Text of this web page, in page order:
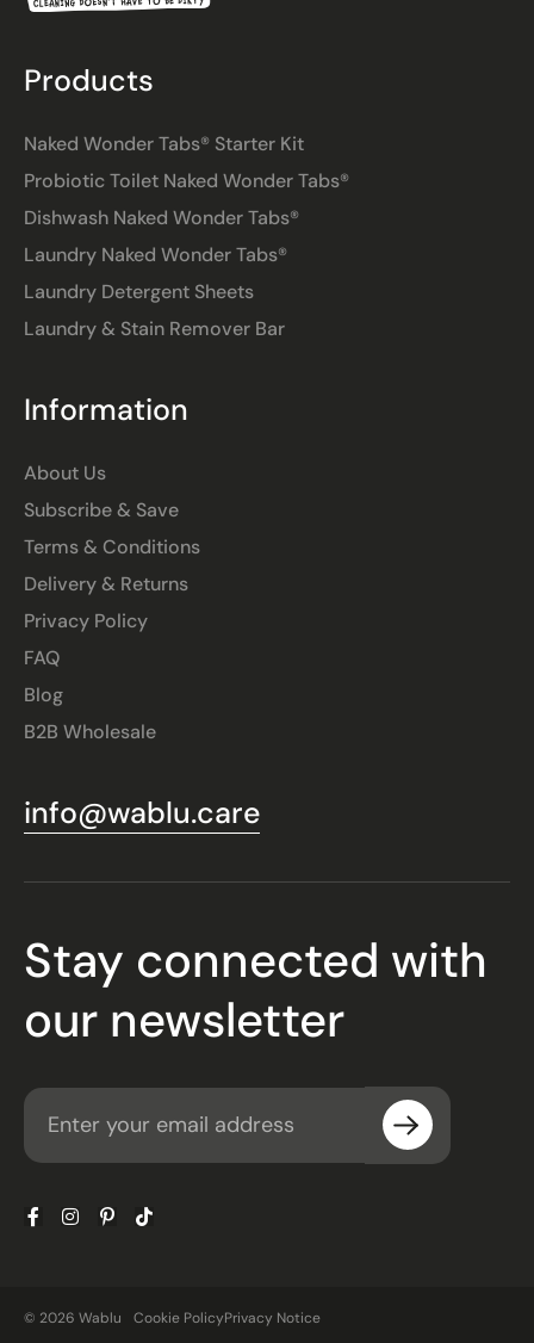
Products
Naked Wonder Tabs® Starter Kit
Probiotic Toilet Naked Wonder Tabs®
Dishwash Naked Wonder Tabs®
Laundry Naked Wonder Tabs®
Laundry Detergent Sheets
Laundry & Stain Remover Bar
Information
About Us
Subscribe & Save
Terms & Conditions
Delivery & Returns
Privacy Policy
FAQ
Blog
B2B Wholesale
info@wablu.care
Stay connected with
our newsletter
© 2026 Wablu Cookie PolicyPrivacy Notice